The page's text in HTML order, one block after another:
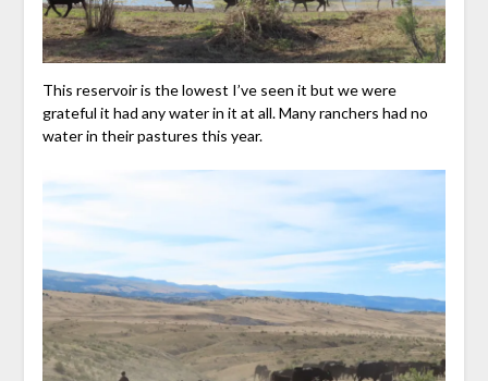
This reservoir is the lowest I’ve seen it but we were
grateful it had any water in it at all. Many ranchers had no
water in their pastures this year.